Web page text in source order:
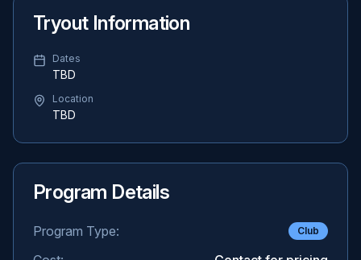
Tryout Information
Dates
TBD
Location
TBD
Program Details
Program Type: Club